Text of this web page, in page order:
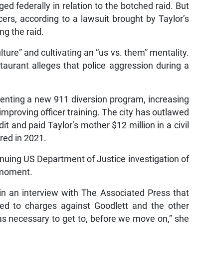
federally in relation to the botched raid. But
according to a lawsuit brought by Taylor’s
the raid.
and cultivating an “us vs. them” mentality.
alleges that police aggression during a
a new 911 diversion program, increasing
officer training. The city has outlawed
and paid Taylor’s mother $12 million in a civil
in 2021.
US Department of Justice investigation of
an interview with The Associated Press that
to charges against Goodlett and the other
necessary to get to, before we move on,” she